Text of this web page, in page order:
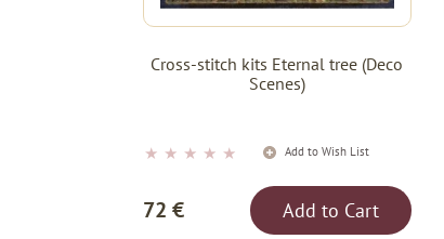
Cross-stitch kits Eternal tree (Deco
Scenes)
★ ★ ★ ★ ★ Add to Wish List
72 € Add to Cart